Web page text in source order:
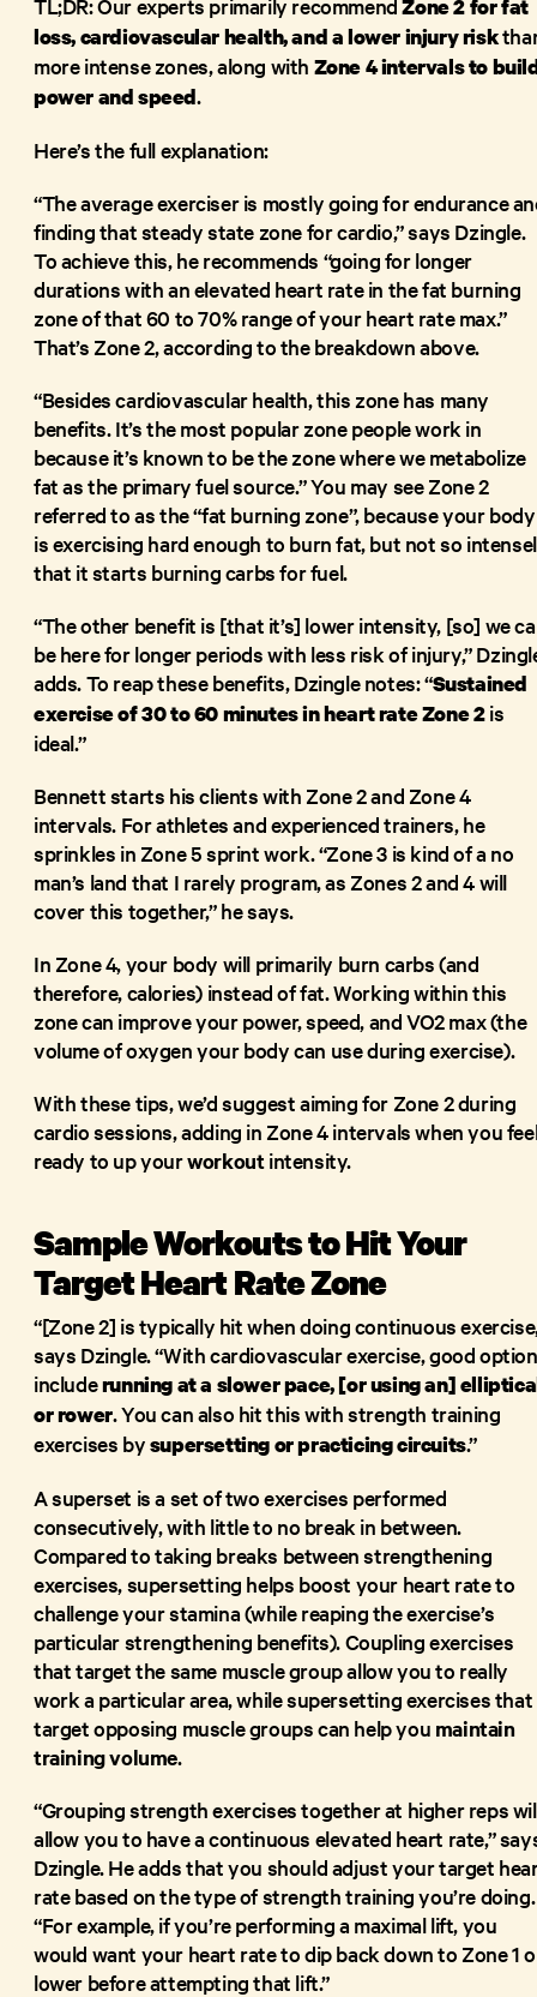
Zone 2 for fat
loss, cardiovascular health, and a lower injury risk
more intense zones, along with Zone 4 intervals to
power and speed.
Here’s the full explanation:
“The average exerciser is mostly going for endurance
finding that steady state zone for cardio,” says Dzingle.
To achieve this, he recommends “going for longer
durations with an elevated heart rate in the fat burning
zone of that 60 to 70% range of your heart rate max.”
That’s Zone 2, according to the breakdown above.
“Besides cardiovascular health, this zone has many
benefits. It’s the most popular zone people work in
because it’s known to be the zone where we metabolize
fat as the primary fuel source.” You may see Zone 2
referred to as the “fat burning zone”, because your body
is exercising hard enough to burn fat, but not so
that it starts burning carbs for fuel.
“The other benefit is [that it’s] lower intensity, [so] we
be here for longer periods with less risk of injury,”
adds. To reap these benefits, Dzingle notes: “Sustained
exercise of 30 to 60 minutes in heart rate Zone 2is
ideal.”
Bennett starts his clients with Zone 2 and Zone 4
intervals. For athletes and experienced trainers, he
sprinkles in Zone 5 sprint work. “Zone 3 is kind of a no
man’s land that I rarely program, as Zones 2 and 4 will
cover this together,” he says.
In Zone 4, your body will primarily burn carbs (and
therefore, calories) instead of fat. Working within this
zone can improve your power, speed, and VO2 max (the
volume of oxygen your body can use during exercise).
With these tips, we’d suggest aiming for Zone 2 during
cardio sessions, adding in Zone 4 intervals when you
ready to up yourworkoutintensity.
Sample Workouts to Hit Your
Target Heart Rate Zone
“[Zone 2] is typically hit when doing continuous
says Dzingle. “With cardiovascular exercise, good
includerunningat a slower pace, [or using an]
orrower. You can also hit this with strength training
exercises bysupersetting or practicing circuits.”
A superset is a set of two exercises performed
consecutively, with little to no break in between.
Compared to taking breaks between strengthening
exercises, supersetting helps boost your heart rate to
challenge your stamina (while reaping the exercise’s
particular strengthening benefits). Coupling exercises
that target the same muscle group allow you to really
work a particular area, while supersetting exercises that
target opposing muscle groups can help you maintain
training volume.
“Grouping strength exercises together at higher reps
allow you to have a continuous elevated heart rate,”
Dzingle. He adds that you should adjust your target
rate based on the type of strength training you’re doing.
“For example, if you’re performing a maximal lift, you
would want your heart rate to dip back down to Zone 1
lower before attempting that lift.”